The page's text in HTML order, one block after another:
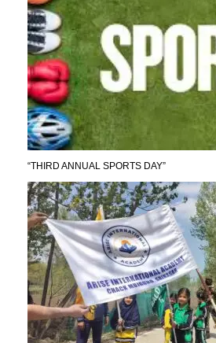
“THIRD ANNUAL SPORTS DAY”